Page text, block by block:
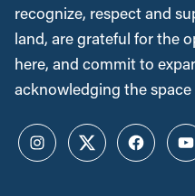
recognize, respect and
land, are grateful for the
here, and commit to
acknowledging the space
InstagramTwitter